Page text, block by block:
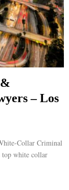
– Los
Collar Criminal
top white collar